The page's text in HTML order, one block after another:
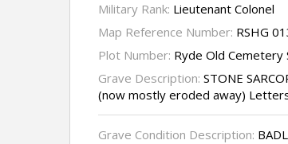
Military Rank: Lieutenant Colonel
Map Reference Number: RSHG
Plot Number: Ryde Old Cemetery
Grave Description: STONE
(now mostly eroded away)
Grave Condition Description: